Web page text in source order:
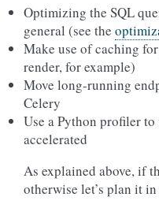
Optimizing the SQL
general (see the
Make use of caching
render, for example)
Move long-running
Celery
Use a Python profiler
accelerated
As explained above, if
otherwise let’s plan it